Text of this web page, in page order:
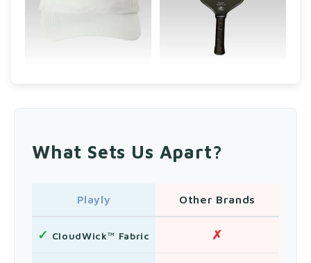
What Sets Us Apart?
Playly Other Brands
✓ CloudWick™ Fabric ✗